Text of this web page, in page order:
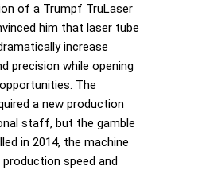
of a Trumpf TruLaser
him that laser tube
increase
precision while opening
The
a new production
staff, but the gamble
in 2014, the machine
production speed and